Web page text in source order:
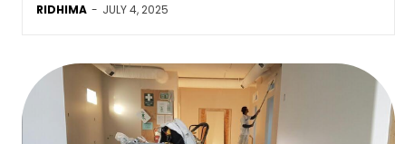
RIDHIMA - JULY 4, 2025